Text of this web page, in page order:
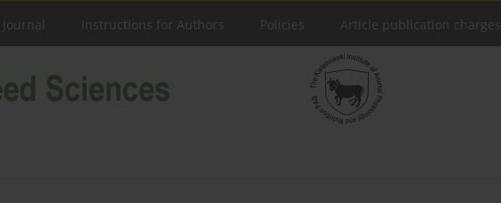
Instructions for Authors Policies Article publication charges